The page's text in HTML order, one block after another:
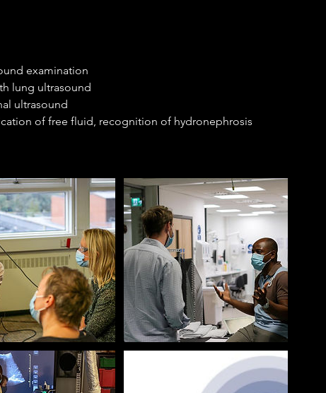
examination
lung ultrasound
ultrasound
of free fluid, recognition of hydronephrosis